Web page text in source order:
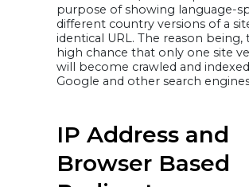
purpose of showing language-
different country versions of a
identical URL. The reason being,
high chance that only one site
will become crawled and
Google and other search
IP Address and
Browser Based